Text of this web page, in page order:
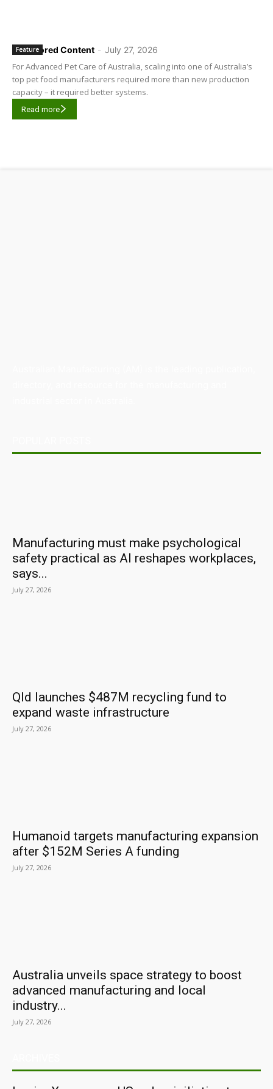
Sponsored Content - July 27, 2026
Feature
For Advanced Pet Care of Australia, scaling into one of Australia’s
top pet food manufacturers required more than new production
capacity – it required better systems.
Read more
Manufacturing must make psychological
safety practical as AI reshapes workplaces,
says...
July 27, 2026
Qld launches $487M recycling fund to
expand waste infrastructure
July 27, 2026
Humanoid targets manufacturing expansion
after $152M Series A funding
July 27, 2026
Australia unveils space strategy to boost
advanced manufacturing and local
industry...
July 27, 2026